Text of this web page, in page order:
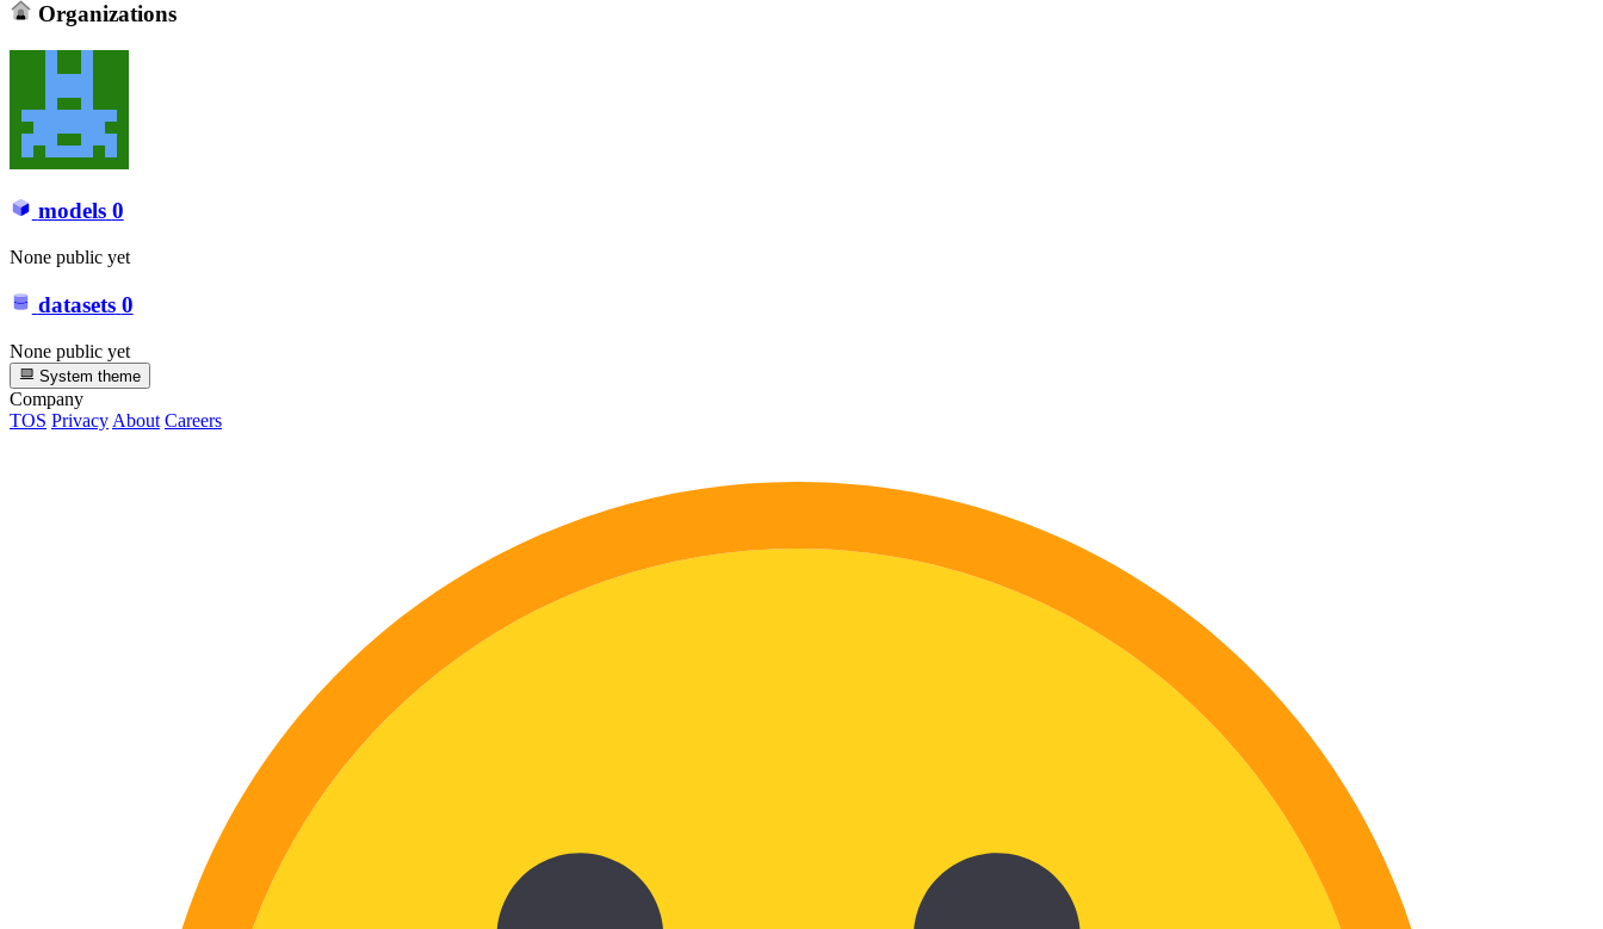
Organizations
models 0
None public yet
datasets 0
None public yet
System theme
Company
TOS PrivacyAbout Careers